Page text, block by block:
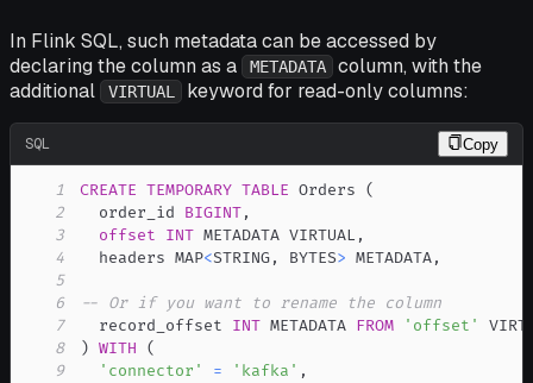
In Flink SQL, such metadata can be accessed by
declaring the column as a
METADATA
column, with the
additional
VIRTUAL keyword for read-only columns:
SQL Copy
1 CREATE TEMPORARY TABLE Orders (
2
  order_id
BIGINT,
3
offset INT METADATA VIRTUAL ,
4
  headers MAP
<STRING, BYTES> METADATA,
5
6
-- Or if you want to rename the column
7
  record_offset
INT METADATA FROM
'offset'
8
) WITH
(
9
'connector' = 'kafka' ,